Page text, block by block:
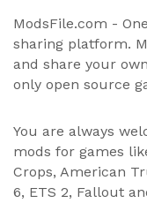
ModsFile.com -
sharing platform.
and share your
only open source
You are always
mods for games
Crops, American
6, ETS 2, Fallout